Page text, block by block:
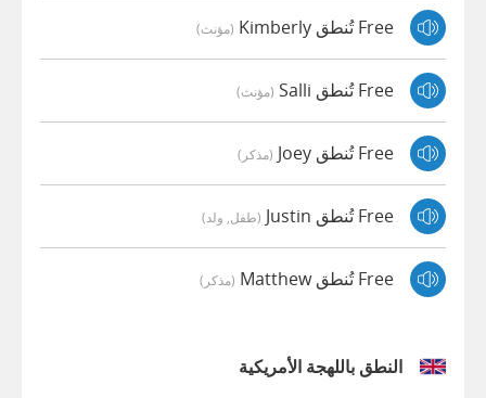
Free تُنطق Kimberly (مؤنث)
Free تُنطق Salli (مؤنث)
Free تُنطق Joey (مذكر)
Free تُنطق Justin (طفل, ولد)
Free تُنطق Matthew (مذكر)
النطق باللهجة الأمريكية